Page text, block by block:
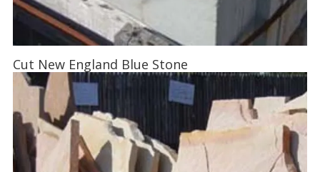
Cut New England Blue Stone